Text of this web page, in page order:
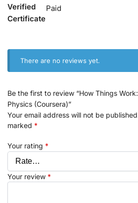
Verified
Certificate
Paid
There are no reviews yet.
Be the first to review “How Things
Physics (Coursera)”
Your email address will not be
marked *
Your rating *
Your review *